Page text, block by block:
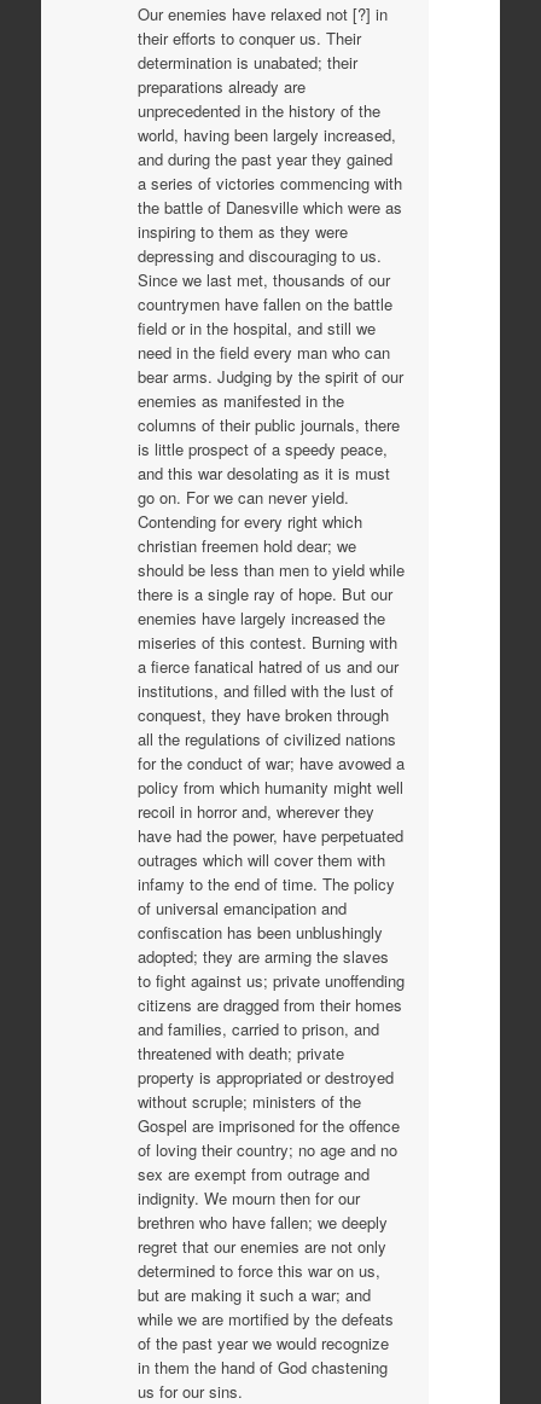
Our enemies have relaxed not [?] in
their efforts to conquer us. Their
determination is unabated; their
preparations already are
unprecedented in the history of the
world, having been largely increased,
and during the past year they gained
a series of victories commencing with
the battle of Danesville which were as
inspiring to them as they were
depressing and discouraging to us.
Since we last met, thousands of our
countrymen have fallen on the battle
field or in the hospital, and still we
need in the field every man who can
bear arms. Judging by the spirit of our
enemies as manifested in the
columns of their public journals, there
is little prospect of a speedy peace,
and this war desolating as it is must
go on. For we can never yield.
Contending for every right which
christian freemen hold dear; we
should be less than men to yield while
there is a single ray of hope. But our
enemies have largely increased the
miseries of this contest. Burning with
a fierce fanatical hatred of us and our
institutions, and filled with the lust of
conquest, they have broken through
all the regulations of civilized nations
for the conduct of war; have avowed a
policy from which humanity might well
recoil in horror and, wherever they
have had the power, have perpetuated
outrages which will cover them with
infamy to the end of time. The policy
of universal emancipation and
confiscation has been unblushingly
adopted; they are arming the slaves
to fight against us; private unoffending
citizens are dragged from their homes
and families, carried to prison, and
threatened with death; private
property is appropriated or destroyed
without scruple; ministers of the
Gospel are imprisoned for the offence
of loving their country; no age and no
sex are exempt from outrage and
indignity. We mourn then for our
brethren who have fallen; we deeply
regret that our enemies are not only
determined to force this war on us,
but are making it such a war; and
while we are mortified by the defeats
of the past year we would recognize
in them the hand of God chastening
us for our sins.